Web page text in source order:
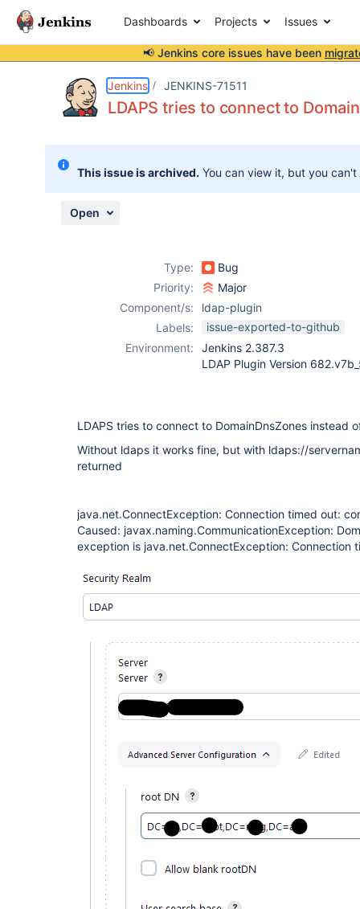
Dashboards Projects Issues
📢 Jenkins core issues have been
Jenkins JENKINS-71511
LDAPS tries to connect to
This issue is archived. You can view it, but you
Open
Type:
Bug
Priority:
Major
Component/s:
ldap-plugin
Labels:
issue-exported-to-github
Environment:
Jenkins 2.387.3
LDAP Plugin Version
LDAPS tries to connect to DomainDnsZones instead
Without ldaps it works fine, but with ldaps://
returned
java.net.ConnectException: Connection timed out:
Caused: javax.naming.CommunicationException:
exception is java.net.ConnectException: Connection